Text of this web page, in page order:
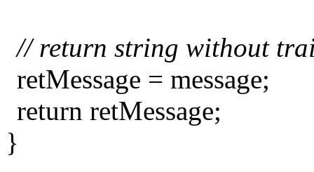
// return string without
retMessage = message;
return retMessage;
}